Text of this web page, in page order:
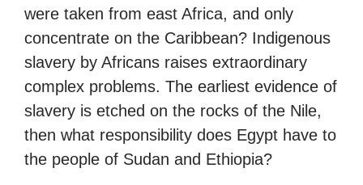
were taken from east Africa, and only
concentrate on the Caribbean? Indigenous
slavery by Africans raises extraordinary
complex problems. The earliest evidence of
slavery is etched on the rocks of the Nile,
then what responsibility does Egypt have to
the people of Sudan and Ethiopia?